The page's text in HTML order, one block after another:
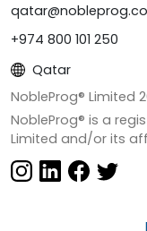
+974 800 101 250
Qatar
NobleProg® Limited
NobleProg® is a
Limited and/or its